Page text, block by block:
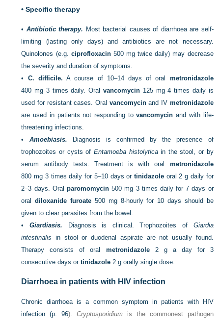
• Specific therapy
• Antibiotic therapy. Most bacterial causes of diarrhoea are self-
limiting (lasting only days) and antibiotics are not necessary.
Quinolones (e.g. ciprofloxacin500 mg twice daily) may decrease
the severity and duration of symptoms.
• C. difficile. A course of 10–14 days of oral metronidazole
400 mg 3 times daily. Oralvancomycin 125 mg 4 times daily is
used for resistant cases. Oral vancomycinand IV metronidazole
are used in patients not responding tovancomycin and with life-
threatening infections.
• Amoebiasis. Diagnosis is confirmed by the presence of
trophozoites or cysts of Entamoeba histolyticain the stool, or by
serum antibody tests. Treatment is with oral metronidazole
800 mg 3 times daily for 5–10 days or tinidazoleoral 2 g daily for
2–3 days. Oral paromomycin500 mg 3 times daily for 7 days or
oraldiloxanide furoate 500 mg 8-hourly for 10 days should be
given to clear parasites from the bowel.
•Giardiasis. Diagnosis is clinical. Trophozoites of Giardia
intestinalis in stool or duodenal aspirate are not usually found.
Therapy consists of oral metronidazole2 g a day for 3
consecutive days ortinidazole 2 g orally single dose.
Diarrhoea in patients with HIV infection
Chronic diarrhoea is a common symptom in patients with HIV
infection (p. 96).Cryptosporidium is the commonest pathogen